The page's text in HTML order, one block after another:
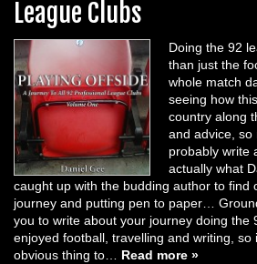
League Clubs
Doing the 92
than just the
whole match
seeing how
country along
and advice, so
probably write
actually what
caught up with the budding author to find
journey and putting pen to paper…
you to write about your journey doing the
enjoyed football, travelling and writing, so
obvious thing to… Read more »